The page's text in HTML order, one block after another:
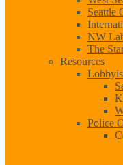
Seattle
NW
The
Resources
Police